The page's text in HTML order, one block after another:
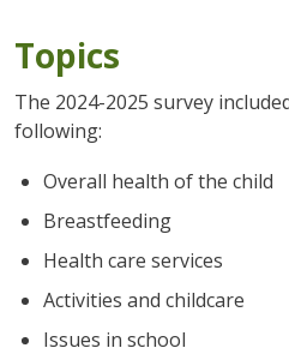
Topics
The 2024-2025 survey
following:
Overall health of the child
Breastfeeding
Health care services
Activities and childcare
Issues in school